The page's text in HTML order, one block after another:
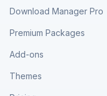
Download Manager Pro
Premium Packages
Add-ons
Themes